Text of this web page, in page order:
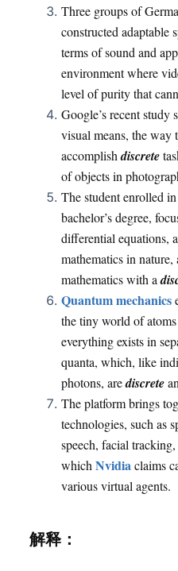
Three groups of
constructed adaptable
terms of sound and
environment where
level of purity that
Google’s recent study
visual means, the way
accomplishdiscrete
of objects in
The student enrolled
bachelor’s degree,
differential equations,
mathematics in
mathematics with a
Quantum mechanics
the tiny world of
everything exists in
quanta, which, like
photons, arediscrete
The platform brings
technologies, such as
speech, facial
whichNvidiaclaims
various virtual agents.
解释：